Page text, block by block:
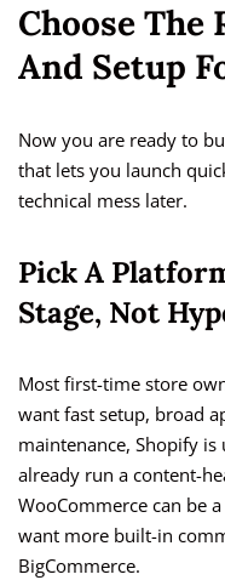
Choose
And Setup
Now you are ready to
that lets you launch
technical mess later.
Pick A
Stage, Not
Most first-time store
want fast setup, broad
maintenance, Shopify
already run a content-
WooCommerce can be
want more built-in
BigCommerce.